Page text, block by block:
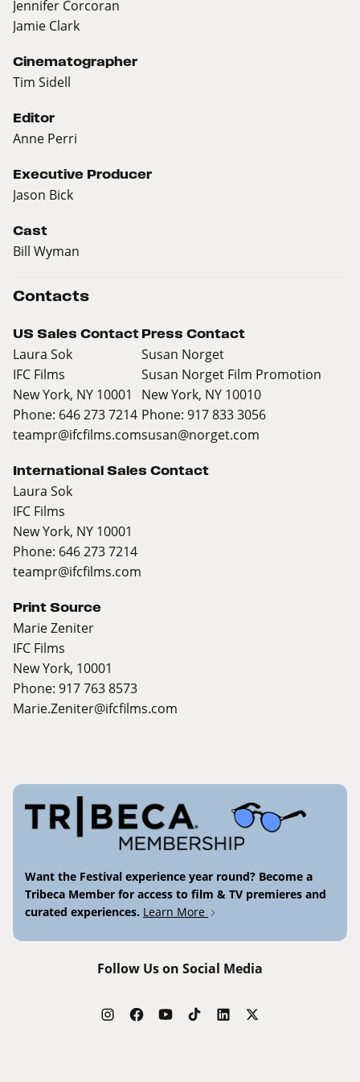
Jennifer Corcoran
Jamie Clark
Cinematographer
Tim Sidell
Editor
Anne Perri
Executive Producer
Jason Bick
Cast
Bill Wyman
Contacts
US Sales Contact
Laura Sok
IFC Films
New York, NY 10001
Phone: 646 273 7214
teampr@ifcfilms.com
Press Contact
Susan Norget
Susan Norget Film Promotion
New York, NY 10010
Phone: 917 833 3056
susan@norget.com
International Sales Contact
Laura Sok
IFC Films
New York, NY 10001
Phone: 646 273 7214
teampr@ifcfilms.com
Print Source
Marie Zeniter
IFC Films
New York, 10001
Phone: 917 763 8573
Marie.Zeniter@ifcfilms.com
Want the Festival experience year round? Become a
Tribeca Member for access to film & TV premieres and
curated experiences. Learn More
Follow Us on Social Media